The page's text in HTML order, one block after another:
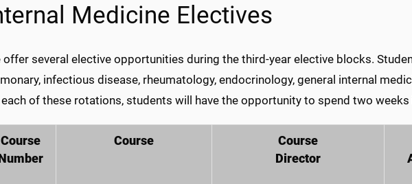
Medicine Electives
offer several elective opportunities during the third-year elective blocks.
infectious disease, rheumatology, endocrinology, general internal
each of these rotations, students will have the opportunity to spend two
Course
Number
Course
Course
Director